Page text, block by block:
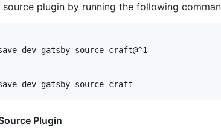
source plugin by running the following
dev gatsby-source-craft@^1
dev gatsby-source-craft
Plugin